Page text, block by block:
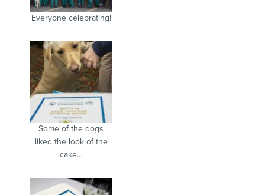
Everyone celebrating!
Some of the dogs
liked the look of the
cake…